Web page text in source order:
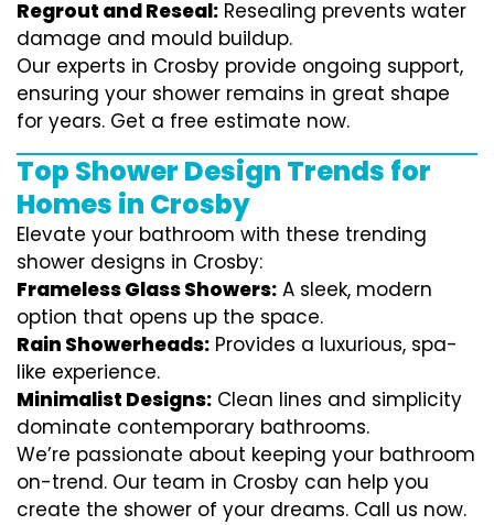
Regrout and Reseal: Resealing prevents water
damage and mould buildup.
Our experts in Crosby provide ongoing support,
ensuring your shower remains in great shape
for years. Get a free estimate now.
Top Shower Design Trends for
Homes in Crosby
Elevate your bathroom with these trending
shower designs in Crosby:
Frameless Glass Showers: A sleek, modern
option that opens up the space.
Rain Showerheads: Provides a luxurious, spa-
like experience.
Minimalist Designs: Clean lines and simplicity
dominate contemporary bathrooms.
We’re passionate about keeping your bathroom
on-trend. Our team in Crosby can help you
create the shower of your dreams. Call us now.